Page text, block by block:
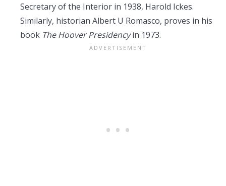
Secretary of the Interior in 1938, Harold Ickes.
Similarly, historian Albert U Romasco, proves in his
book The Hoover Presidencyin 1973.